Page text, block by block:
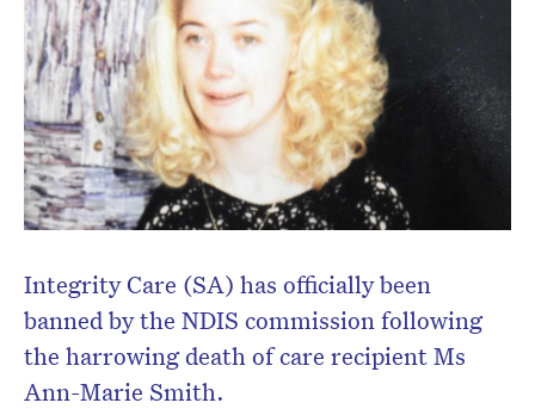
Integrity Care (SA) has officially been
banned by the NDIS commission following
the harrowing death of care recipient Ms
Ann-Marie Smith.